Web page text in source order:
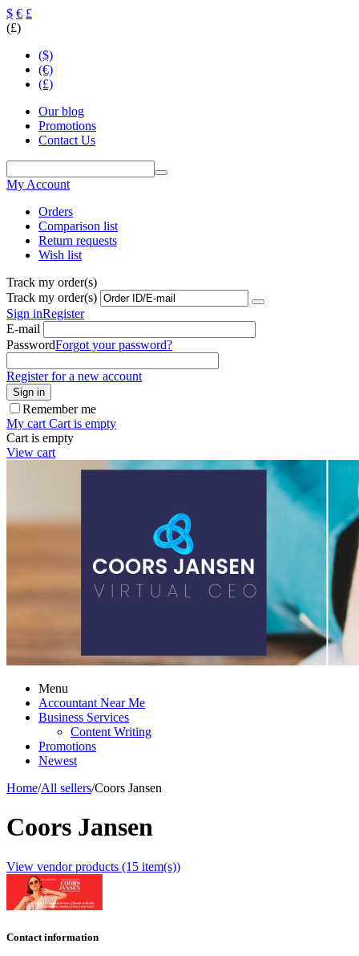
$ € £
(£)
($)
(€)
(£)
Our blog
Promotions
Contact Us
My Account
Orders
Comparison list
Return requests
Wish list
Track my order(s)
Track my order(s)
Sign inRegister
E-mail
PasswordForgot your password?
Register for a new account
Sign in
Remember me
My cart Cart is empty
Cart is empty
View cart
Menu
Accountant Near Me
Business Services
Content Writing
Promotions
Newest
Home/All sellers/Coors Jansen
Coors Jansen
View vendor products (15 item(s))
Contact information